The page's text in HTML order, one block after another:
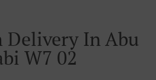
Delivery In Abu
W7 02